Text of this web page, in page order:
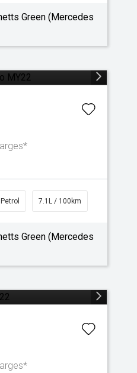
Green (Mercedes
7.1L / 100km
Green (Mercedes